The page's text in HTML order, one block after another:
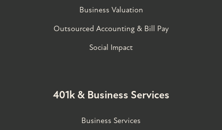
Business Valuation
Outsourced Accounting & Bill Pay
Social Impact
401k & Business Services
Business Services